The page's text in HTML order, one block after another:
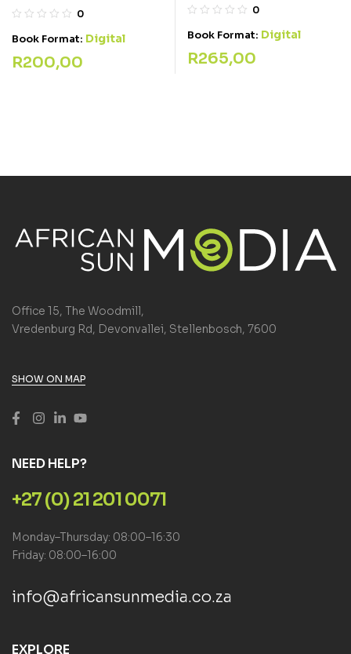
0
Book Format: Digital
R200,00
0
Book Format: Digital
R265,00
Office 15, The Woodmill,
Vredenburg Rd, Devonvallei, Stellenbosch, 7600
SHOW ON MAP
NEED HELP?
+27 (0) 21 201 0071
Monday–Thursday: 08:00–16:30
Friday: 08:00–16:00
info@africansunmedia.co.za
EXPLORE